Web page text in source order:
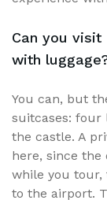
Can you
with
You can, but
suitcases: four
the castle. A
here, since
while you tour,
to the airport.